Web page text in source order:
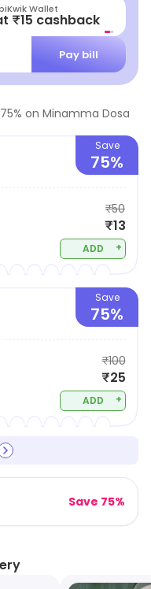
Wallet
₹15 cashback
Pay bill
75% on Minamma Dosa
Save
75%
₹50
₹13
ADD +
Save
75%
₹100
₹25
ADD +
Save 75%